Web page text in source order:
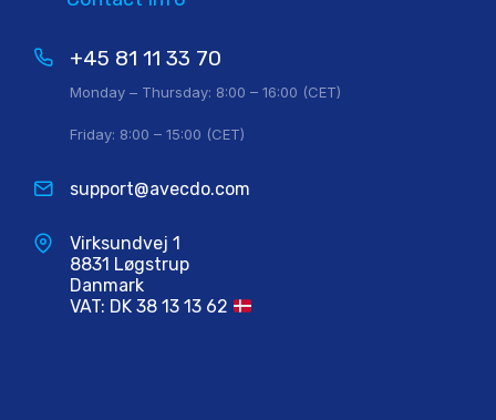
+45 81 11 33 70
Monday – Thursday: 8:00 – 16:00 (CET)
Friday: 8:00 – 15:00 (CET)
support@avecdo.com
Virksundvej 1
8831 Løgstrup
Danmark
VAT: DK 38 13 13 62